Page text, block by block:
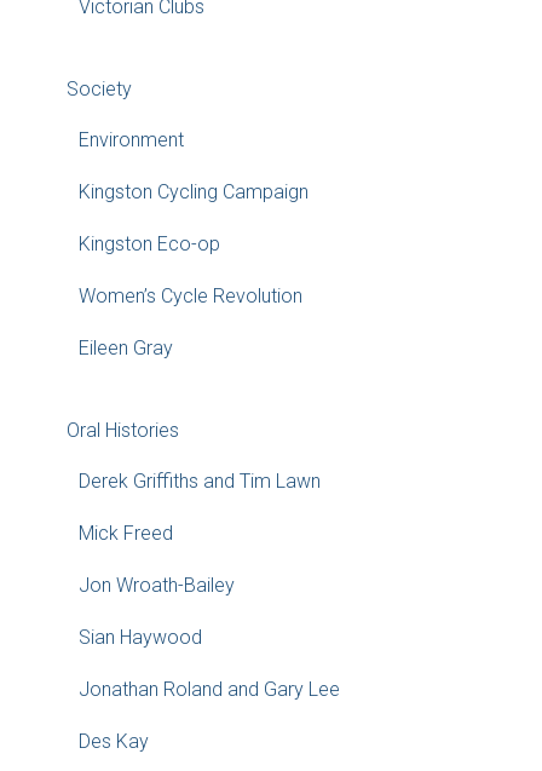
Victorian Clubs
Society
Environment
Kingston Cycling Campaign
Kingston Eco-op
Women’s Cycle Revolution
Eileen Gray
Oral Histories
Derek Griffiths and Tim Lawn
Mick Freed
Jon Wroath-Bailey
Sian Haywood
Jonathan Roland and Gary Lee
Des Kay